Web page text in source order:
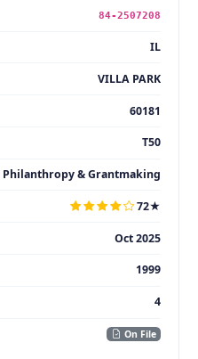
84-2507208
IL
VILLA PARK
60181
T50
Philanthropy & Grantmaking
72★
Oct 2025
1999
4
On File